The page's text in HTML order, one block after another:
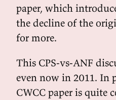
paper, which
the decline of the
for more.
This CPS-vs-ANF
even now in 2011. In
CWCC paper is quite